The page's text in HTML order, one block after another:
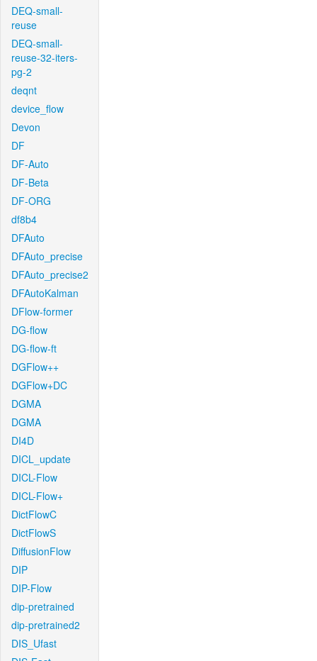
DEQ-small-
reuse
DEQ-small-
reuse-32-iters-
pg-2
deqnt
device_flow
Devon
DF
DF-Auto
DF-Beta
DF-ORG
df8b4
DFAuto
DFAuto_precise
DFAuto_precise2
DFAutoKalman
DFlow-former
DG-flow
DG-flow-ft
DGFlow++
DGFlow+DC
DGMA
DGMA
DI4D
DICL_update
DICL-Flow
DICL-Flow+
DictFlowC
DictFlowS
DiffusionFlow
DIP
DIP-Flow
dip-pretrained
dip-pretrained2
DIS_Ufast